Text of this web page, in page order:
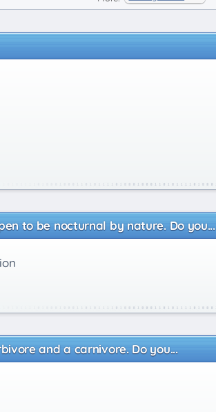
to be nocturnal by nature. Do you...
and a carnivore. Do you...